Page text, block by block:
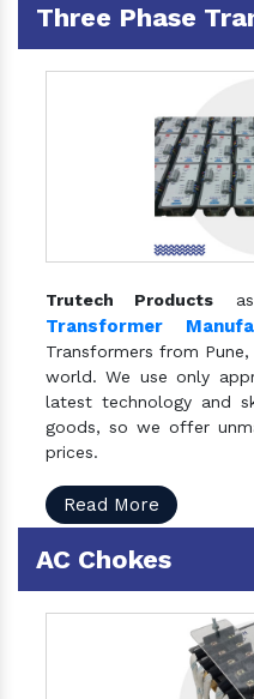
Three Phase
Trutech Products
Transformer
Transformers from
world. We use only
latest technology and
goods, so we offer
prices.
Read More
AC Chokes